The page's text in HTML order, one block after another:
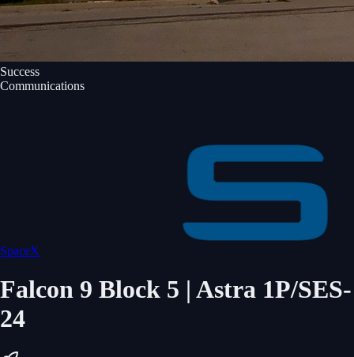
Success
Communications
SpaceX
Falcon 9 Block 5 | Astra 1P/SES-
24